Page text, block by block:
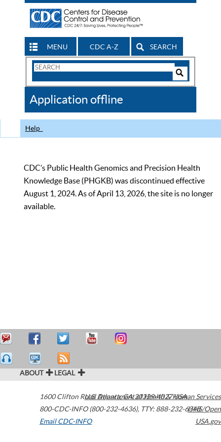
MENU CDC A-Z SEARCH
Search
CDC
Application offline
Help
CDC’s Public Health Genomics and Precision Health
Knowledge Base (PHGKB) was discontinued effective
August 1, 2024. As of April 13, 2026, the site is no longer
available.
ABOUT LEGAL
1600 Clifton Road Atlanta,GA30329-4027USA
800-CDC-INFO (800-232-4636), TTY: 888-232-6348
Email CDC-INFO
U.S. Department of Health & Human Services
HHS/Open
USA.gov